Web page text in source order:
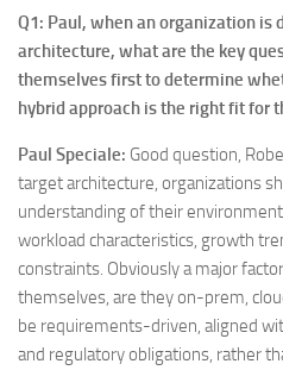
Q1: Paul, when an organization is
architecture, what are the key
themselves first to determine
hybrid approach is the right fit for
Paul Speciale: Good question,
target architecture, organizations
understanding of their
workload characteristics, growth
constraints. Obviously a major
themselves, are they on-prem,
be requirements-driven, aligned
and regulatory obligations, rather